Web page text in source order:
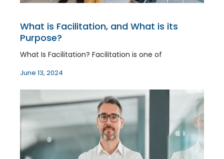
What is Facilitation, and What is its
Purpose?
What Is Facilitation? Facilitation is one of
June 13, 2024